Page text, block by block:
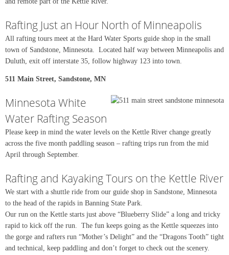
Rafting Just an Hour North of Minneapolis
All rafting tours meet at the Hard Water Sports guide shop in the small
town of Sandstone, Minnesota. Located half way between Minneapolis and
Duluth, exit off interstate 35, follow highway 123 into town.
511 Main Street, Sandstone, MN
Minnesota White
Water Rafting Season
Please keep in mind the water levels on the Kettle River change greatly
across the five month paddling season – rafting trips run from the mid
April through September.
Rafting and Kayaking Tours on the Kettle River
We start with a shuttle ride from our guide shop in Sandstone, Minnesota
to the head of the rapids in Banning State Park.
Our run on the Kettle starts just above “Blueberry Slide” a long and tricky
rapid to kick off the run. The fun keeps going as the Kettle squeezes into
the gorge and rafters run “Mother’s Delight” and the “Dragons Tooth” tight
and technical, keep paddling and don’t forget to check out the scenery.